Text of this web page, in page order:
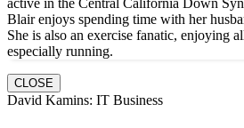
Blair enjoys spending time with her
She is also an exercise fanatic, enjoying
especially running.
CLOSE
David Kamins: IT Business